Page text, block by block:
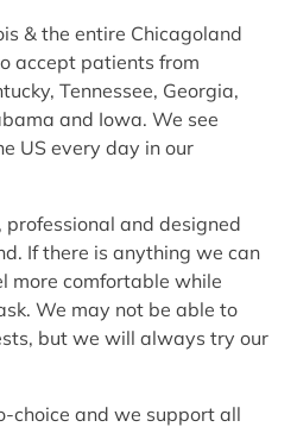
& the entire Chicagoland
accept patients from
Tennessee, Georgia,
and Iowa. We see
US every day in our
professional and designed
If there is anything we can
more comfortable while
We may not be able to
but we will always try our
choice and we support all